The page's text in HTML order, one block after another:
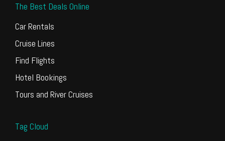
The Best Deals Online
Car Rentals
Cruise Lines
Find Flights
Hotel Bookings
Tours and River Cruises
Tag Cloud